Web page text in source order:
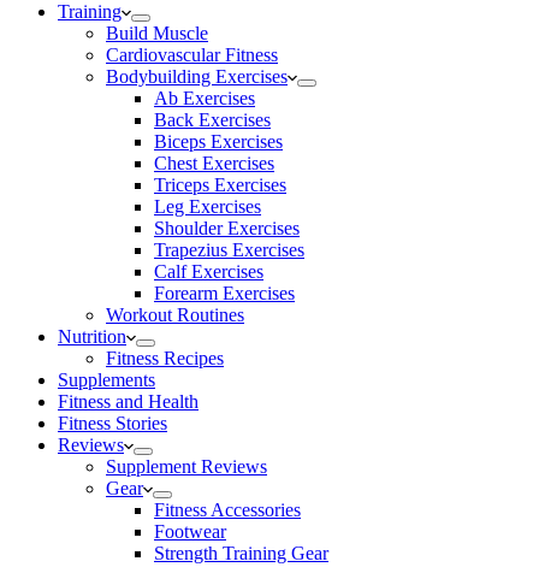
Training
Build Muscle
Cardiovascular Fitness
Bodybuilding Exercises
Ab Exercises
Back Exercises
Biceps Exercises
Chest Exercises
Triceps Exercises
Leg Exercises
Shoulder Exercises
Trapezius Exercises
Calf Exercises
Forearm Exercises
Workout Routines
Nutrition
Fitness Recipes
Supplements
Fitness and Health
Fitness Stories
Reviews
Supplement Reviews
Gear
Fitness Accessories
Footwear
Strength Training Gear